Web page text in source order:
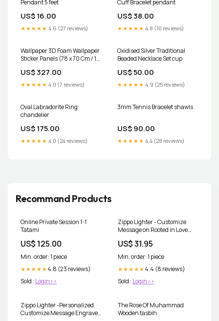
Pendant 5 feet
US$ 16.00
★★★★★ 4.6 (27 reviews)
Cuff Bracelet pendant
US$ 38.00
★★★★★ 4.8 (10 reviews)
Wallpaper 3D Foam Wallpaper
Sticker Panels (78 x 70 Cm / 1
Pc) Juice Maker
US$ 327.00
★★★★★ 4.0 (7 reviews)
Oxidised Silver Traditional
Beaded Necklace Set cup
US$ 50.00
★★★★★ 4.9 (25 reviews)
Oval Labradorite Ring
chandelier
US$ 175.00
★★★★★ 4.0 (24 reviews)
3mm Tennis Bracelet shawls
US$ 90.00
★★★★★ 4.4 (28 reviews)
Recommand Products
Online Private Session 1-1
Tatami
US$ 125.00
Min. order: 1 piece
★★★★★ 4.8 (23 reviews)
Sold : Login>>
Zippo Lighter - Customize
Message on Rooted in Love
46232
US$ 31.95
Min. order: 1 piece
★★★★★ 4.4 (8 reviews)
Sold : Login>>
Zippo Lighter -Personalized
Customize Message Engrave
The Rose Of Muhammad
Wooden tasbih